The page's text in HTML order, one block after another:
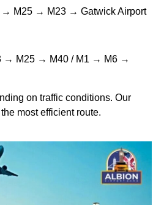
M25 → M23 → Gatwick Airport
→ M25 → M40 / M1 → M6 →
on traffic conditions. Our
most efficient route.